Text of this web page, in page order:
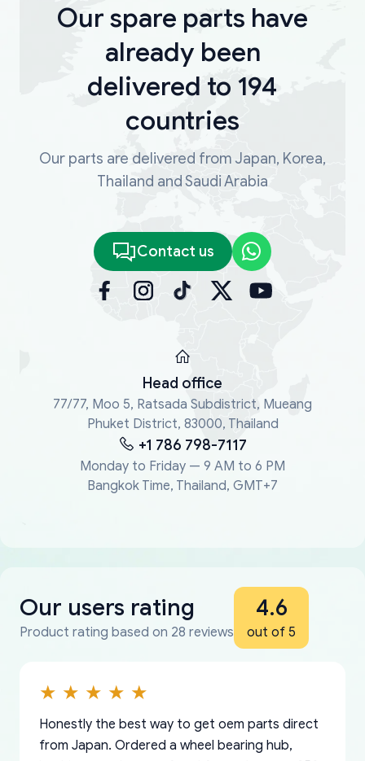
Our spare parts have
already been
delivered to 194
countries
Our parts are delivered from Japan, Korea,
Thailand and Saudi Arabia
Contact us
Head office
77/77, Moo 5, Ratsada Subdistrict, Mueang
Phuket District, 83000, Thailand
+1 786 798-7117
Monday to Friday — 9 AM to 6 PM
Bangkok Time, Thailand, GMT+7
Our users rating
Product rating based on 28 reviews
4.6
out of 5
Honestly the best way to get oem parts direct
from Japan. Ordered a wheel bearing hub,